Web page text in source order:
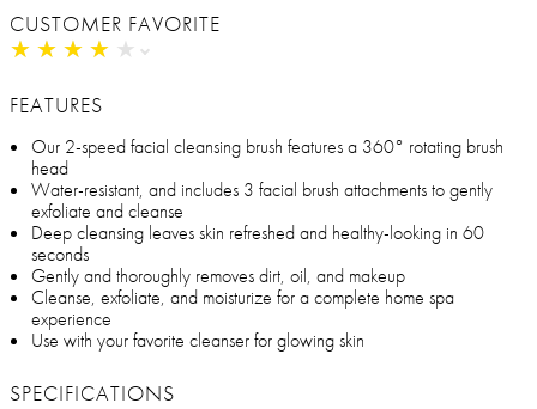
CUSTOMER FAVORITE
★ ★ ★ ★ ★
★ ★ ★ ★ ★
FEATURES
Our 2-speed facial cleansing brush features a 360° rotating brush
head
Water-resistant, and includes 3 facial brush attachments to gently
exfoliate and cleanse
Deep cleansing leaves skin refreshed and healthy-looking in 60
seconds
Gently and thoroughly removes dirt, oil, and makeup
Cleanse, exfoliate, and moisturize for a complete home spa
experience
Use with your favorite cleanser for glowing skin
SPECIFICATIONS